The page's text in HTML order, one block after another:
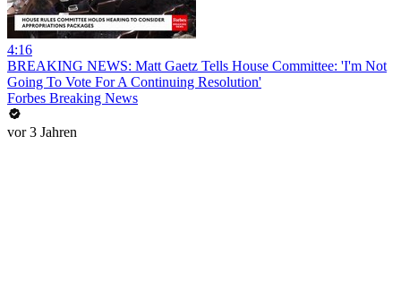
4:16
BREAKING NEWS: Matt Gaetz Tells House Committee: 'I'm Not
Going To Vote For A Continuing Resolution'
Forbes Breaking News
vor 3 Jahren